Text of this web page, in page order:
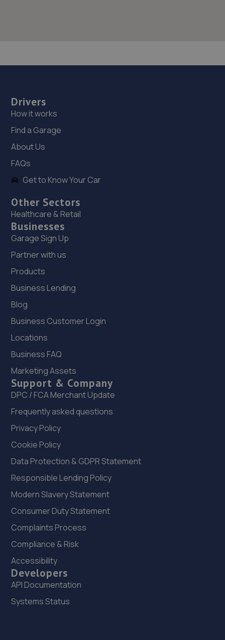
Drivers
How it works
Find a Garage
About Us
FAQs
Get to Know Your Car
Other Sectors
Healthcare & Retail
Businesses
Garage Sign Up
Partner with us
Products
Business Lending
Blog
Business Customer Login
Locations
Business FAQ
Marketing Assets
Support & Company
DPC / FCA Merchant Update
Frequently asked questions
Privacy Policy
Cookie Policy
Data Protection & GDPR Statement
Responsible Lending Policy
Modern Slavery Statement
Consumer Duty Statement
Complaints Process
Compliance & Risk
Accessibility
Developers
API Documentation
Systems Status